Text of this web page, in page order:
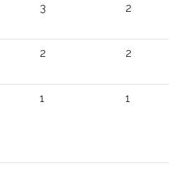
3 2
2 2
1 1